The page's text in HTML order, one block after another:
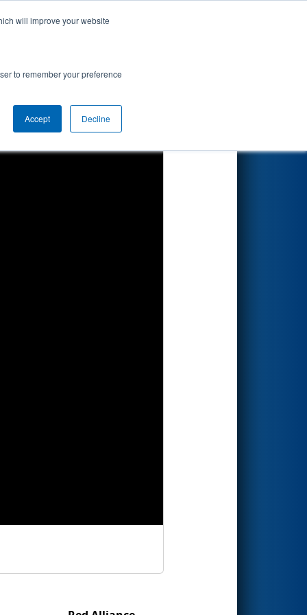
will improve your website
to remember your preference
Accept Decline